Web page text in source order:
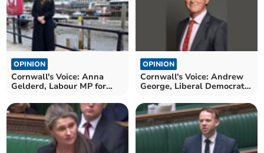
OPINION
Cornwall's Voice: Anna
Gelderd, Labour MP for
OPINION
Cornwall's Voice: Andrew
George, Liberal Democrat